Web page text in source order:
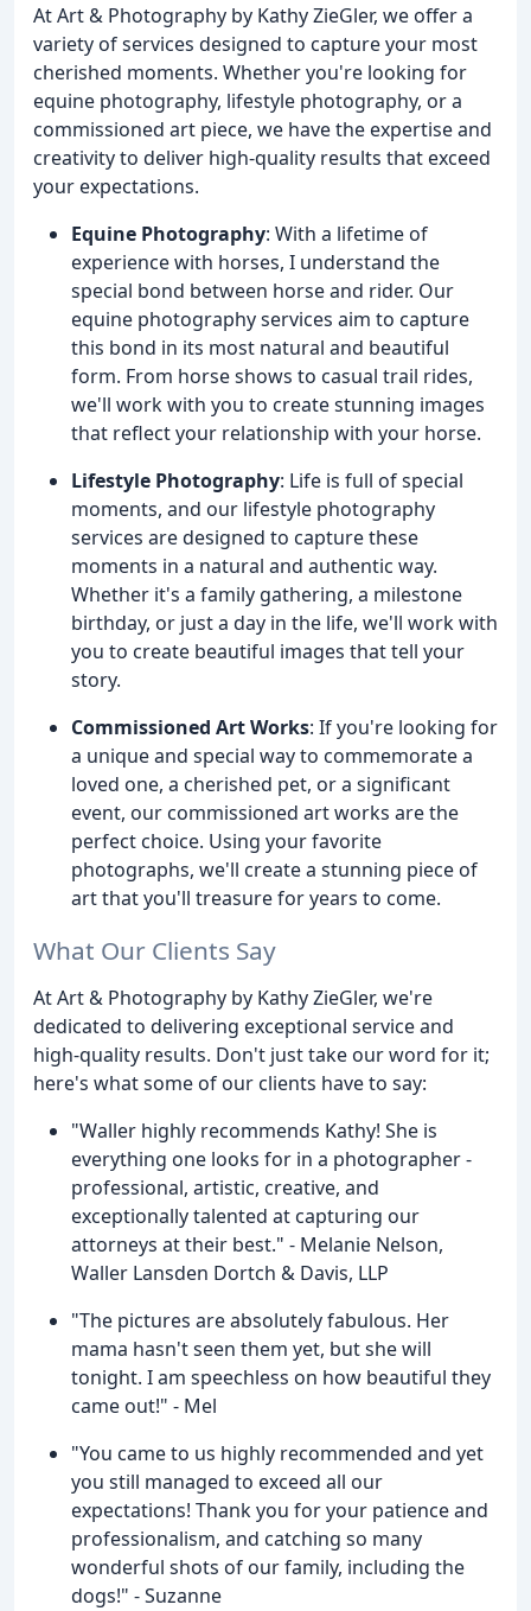
At Art & Photography by Kathy ZieGler, we offer a
variety of services designed to capture your most
cherished moments. Whether you're looking for
equine photography, lifestyle photography, or a
commissioned art piece, we have the expertise and
creativity to deliver high-quality results that exceed
your expectations.
Equine Photography: With a lifetime of
experience with horses, I understand the
special bond between horse and rider. Our
equine photography services aim to capture
this bond in its most natural and beautiful
form. From horse shows to casual trail rides,
we'll work with you to create stunning images
that reflect your relationship with your horse.
Lifestyle Photography: Life is full of special
moments, and our lifestyle photography
services are designed to capture these
moments in a natural and authentic way.
Whether it's a family gathering, a milestone
birthday, or just a day in the life, we'll work with
you to create beautiful images that tell your
story.
Commissioned Art Works: If you're looking for
a unique and special way to commemorate a
loved one, a cherished pet, or a significant
event, our commissioned art works are the
perfect choice. Using your favorite
photographs, we'll create a stunning piece of
art that you'll treasure for years to come.
What Our Clients Say
At Art & Photography by Kathy ZieGler, we're
dedicated to delivering exceptional service and
high-quality results. Don't just take our word for it;
here's what some of our clients have to say:
"Waller highly recommends Kathy! She is
everything one looks for in a photographer -
professional, artistic, creative, and
exceptionally talented at capturing our
attorneys at their best." - Melanie Nelson,
Waller Lansden Dortch & Davis, LLP
"The pictures are absolutely fabulous. Her
mama hasn't seen them yet, but she will
tonight. I am speechless on how beautiful they
came out!" - Mel
"You came to us highly recommended and yet
you still managed to exceed all our
expectations! Thank you for your patience and
professionalism, and catching so many
wonderful shots of our family, including the
dogs!" - Suzanne